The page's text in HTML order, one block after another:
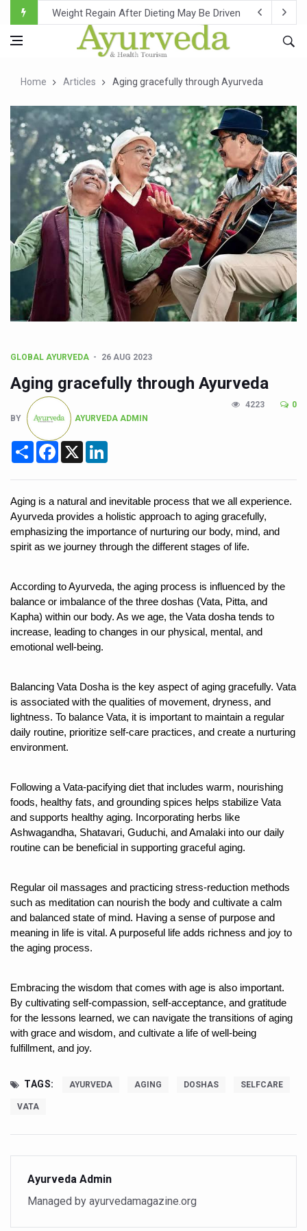
Ebola Outbreak in DR Congo Intensifies; WHO Warns of
Ayush Ministry, IndiaAI Partner to Boost AI Use in
Over One-Fifth of Indian Teenagers Face Moderate to
Andhra Reports 10 New Covid Cases; State Count 49
Ayush Ministry proposes traditional medicine services
'Prakriti Café Launched at Ayush Bhawan to Promote
Government Upgrades 12,500 Ayush Centres; ₹1,800
India Bets Big on Ayush Tourism, Rolls Out Global
'Saushrutam 2026' Ends; Focus on Advancing Ayurvedic
Poor Muscle Health Could Raise Tendency to Develop
AIIA to hold 'Saushrutam 2026' from Today
CCRAS Unveils Three Major Initiatives to Boost
Scientists Discover How Deadly Fungi Weaken the
Cultural Sensitivity, Effective Communication Vital to
Sea Anemones Hold the Key to a New Virus Defence
Exclusive Breastfeeding Could Be Linked to Lower
India's Hidden Bone Health Crisis: Why Sunshine Alone
Europe's Relentless Heatwave Claims Lives, Raises
Longevity, Future of Wellbeing Take Centre Stage as
PM Modi Leads Yoga Day in Kolkata, Champions Yoga
Kolkata Gears Up for Mega Yoga Day Event as PM
ITRA Jamnagar Wraps Up 100-Day Yoga Drive,
Six Lakh Organisations Sign Up for Yoga Day Event
Yoga for Healthy Ageing is a Global Call for Health,
TN Steps Up Nipah Watch, Tracks Fever Clusters
ICMR Team Reaches Kozhikode as Kerala Intensifies
India's Growing Health Challenge: Obesity and High
Promoting Sustainable Way of Life through Yoga
Women Bear the Brunt of Living Longer Than Men:
IDY Handbook 2026 released
Soothe Sunburn Overnight; Fight Hair Frizz During Humid
Study links chronic fatigue, declining motivation to
India Alert: Zero Ebola Cases Reported; Health Ministry
Understanding Karkitaka Chikitsa Through Ritucharya
Climate Change and Respiratory Health: Why Better
Follow Ayush Advisory; Beat the Heat; Be Safe During
AYUSH members will be integrated in state advisory
Vaazha 2 film Debate Deepens as LiverDoc says it’s
World Liver Day a Grim Reminder to Protect Liver
Home Articles Aging gracefully through Ayurveda
GLOBAL AYURVEDA 26 AUG 2023
Aging gracefully through Ayurveda
BY AYURVEDA ADMIN
4223 0
Share Facebook
X
Aging is a natural and inevitable process that we all experience.
Ayurveda provides a holistic approach to aging gracefully,
emphasizing the importance of nurturing our body, mind, and
spirit as we journey through the different stages of life.
According to Ayurveda, the aging process is influenced by the
balance or imbalance of the three doshas (Vata, Pitta, and
Kapha) within our body. As we age, the Vata dosha tends to
increase, leading to changes in our physical, mental, and
emotional well-being.
Balancing Vata Dosha is the key aspect of aging gracefully. Vata
is associated with the qualities of movement, dryness, and
lightness. To balance Vata, it is important to maintain a regular
daily routine, prioritize self-care practices, and create a nurturing
environment.
Following a Vata-pacifying diet that includes warm, nourishing
foods, healthy fats, and grounding spices helps stabilize Vata
and supports healthy aging. Incorporating herbs like
Ashwagandha, Shatavari, Guduchi, and Amalaki into our daily
routine can be beneficial in supporting graceful aging.
Regular oil massages and practicing stress-reduction methods
such as meditation can nourish the body and cultivate a calm
and balanced state of mind. Having a sense of purpose and
meaning in life is vital. A purposeful life adds richness and joy to
the aging process.
Embracing the wisdom that comes with age is also important.
By cultivating self-compassion, self-acceptance, and gratitude
for the lessons learned, we can navigate the transitions of aging
with grace and wisdom, and cultivate a life of well-being
fulfillment, and joy.
TAGS: AYURVEDA AGING DOSHAS SELFCARE
VATA
Ayurveda Admin
Managed by ayurvedamagazine.org